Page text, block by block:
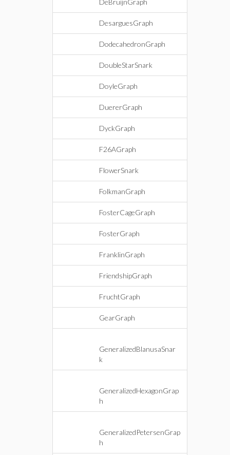
DeBruijnGraph
DesarguesGraph
DodecahedronGraph
DoubleStarSnark
DoyleGraph
DuererGraph
DyckGraph
F26AGraph
FlowerSnark
FolkmanGraph
FosterCageGraph
FosterGraph
FranklinGraph
FriendshipGraph
FruchtGraph
GearGraph
GeneralizedBlanusaSnar
k
GeneralizedHexagonGrap
h
GeneralizedPetersenGrap
h